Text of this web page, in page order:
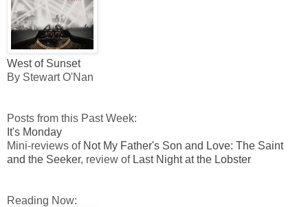
West of Sunset
By Stewart O'Nan
Posts from this Past Week:
It's Monday
Mini-reviews of Not My Father's Son and Love: The Saint
and the Seeker, review of Last Night at the Lobster
Reading Now: